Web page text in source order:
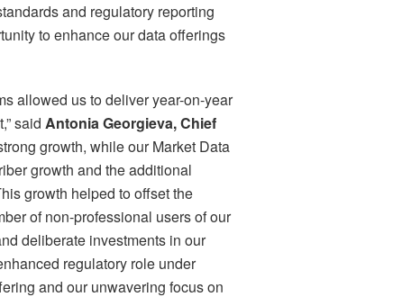
and regulatory reporting
to enhance our data offerings
allowed us to deliver year-on-year
said Antonia Georgieva, Chief
growth, while our Market Data
growth and the additional
growth helped to offset the
of non-professional users of our
deliberate investments in our
regulatory role under
and our unwavering focus on